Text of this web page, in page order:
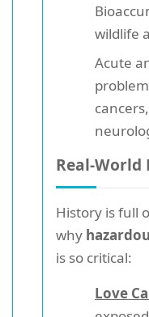
wildlife
Acute
Real-World
History is full
why
is so critical:
Love